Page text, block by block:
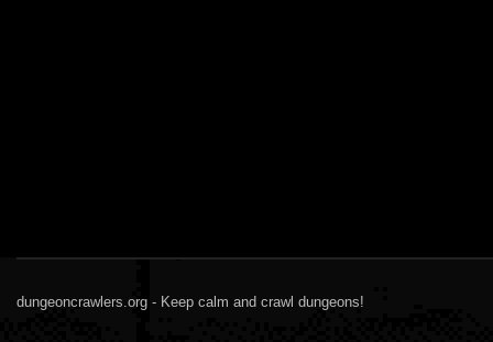
dungeoncrawlers.org - Keep calm and crawl dungeons!